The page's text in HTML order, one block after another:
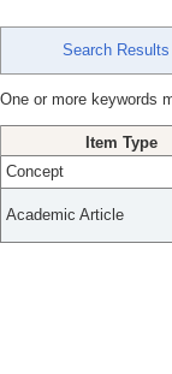
Search Results
One or more keywords
Item Type
Concept
Academic Article